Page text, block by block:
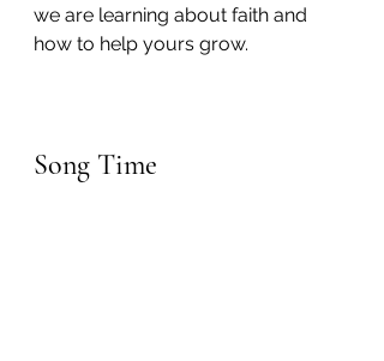
we are learning about faith and
how to help yours grow.
Song Time